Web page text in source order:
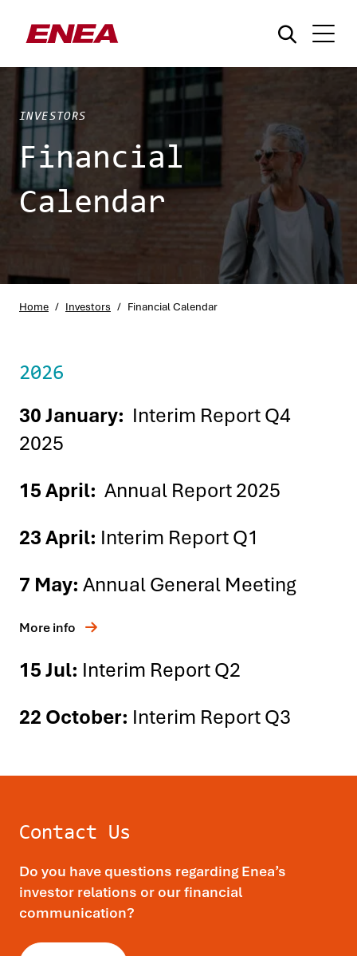
What are you searching for?
INVESTORS
Financial
Calendar
Home / Investors / Financial Calendar
2026
30 January: Interim Report Q4
2025
15 April: Annual Report 2025
23 April: Interim Report Q1
7 May: Annual General Meeting
More info
15 Jul: Interim Report Q2
22 October: Interim Report Q3
Contact Us
Do you have questions regarding Enea’s
investor relations or our financial
communication?